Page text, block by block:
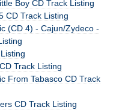
Boy CD Track Listing
CD Track Listing
(CD 4) - Cajun/Zydeco -
Track Listing
From Tabasco CD Track
CD Track Listing